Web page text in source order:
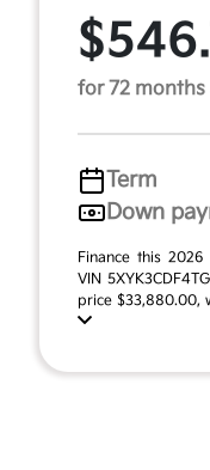
for 72 months
Term
Down
Finance this
VIN
price $33,880.00,